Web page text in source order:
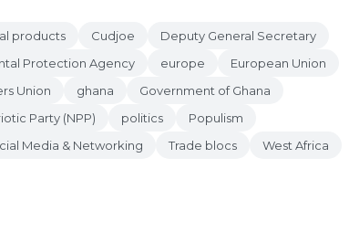
products Cudjoe
Deputy General Secretary
Protection Agency europe
European Union
Union ghana
Government of Ghana
Party (NPP) politics
Populism
Media & Networking Trade blocs West Africa